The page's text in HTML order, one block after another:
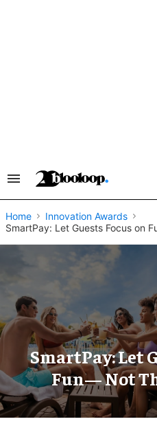
Search
Navigation
Home
Innovation Awards
SmartPay: Let Guests Focus on
SmartPay: Let
Fun— Not